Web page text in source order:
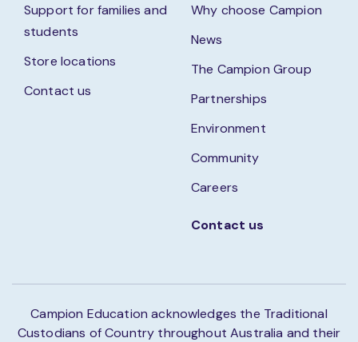
Support for families and
students
Store locations
Contact us
Why choose Campion
News
The Campion Group
Partnerships
Environment
Community
Careers
Contact us
Campion Education acknowledges the Traditional
Custodians of Country throughout Australia and their